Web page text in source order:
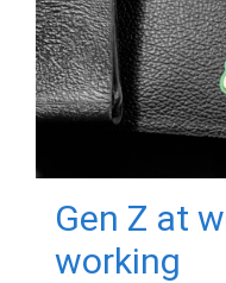
Gen Z at
working